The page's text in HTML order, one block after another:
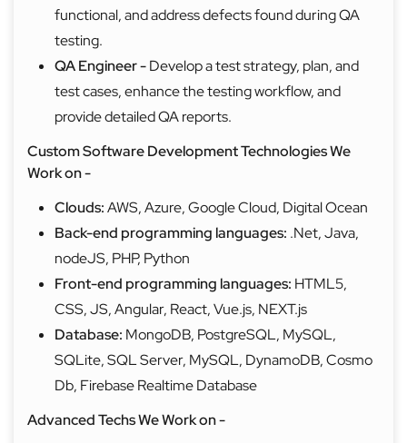
functional, and address defects found during QA
testing.
QA Engineer -Develop a test strategy, plan, and
test cases, enhance the testing workflow, and
provide detailed QA reports.
Custom Software Development Technologies We
Work on -
Clouds:AWS, Azure, Google Cloud, Digital Ocean
Back-end programming languages: .Net, Java,
nodeJS, PHP, Python
Front-end programming languages: HTML5,
CSS, JS, Angular, React, Vue.js, NEXT.js
Database: MongoDB, PostgreSQL, MySQL,
SQLite, SQL Server, MySQL, DynamoDB, Cosmo
Db, Firebase Realtime Database
Advanced Techs We Work on -